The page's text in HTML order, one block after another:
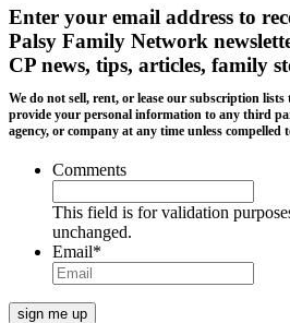
Enter your email address to
Palsy Family Network
CP news, tips, articles, family
We do not sell, rent, or lease our subscription
provide your personal information to any third
agency, or company at any time unless compelled
Comments
This field is for validation
unchanged.
Email*